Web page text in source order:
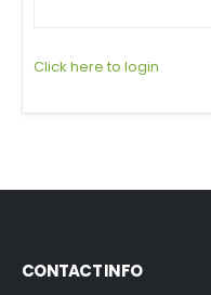
Click here to login
CONTACT INFO